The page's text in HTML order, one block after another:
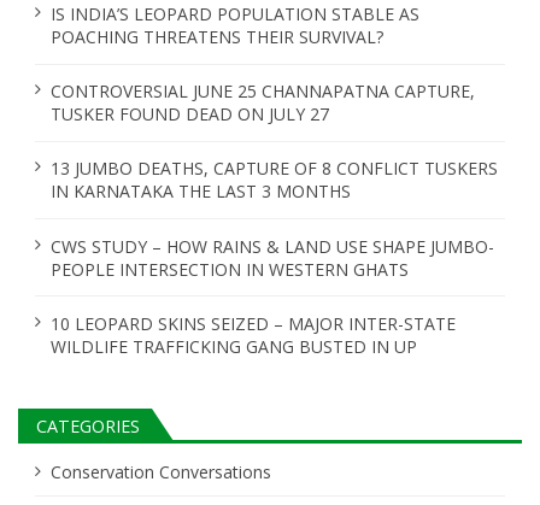
t
o
IS INDIA’S LEOPARD POPULATION STABLE AS
POACHING THREATENS THEIR SURVIVAL?
CONTROVERSIAL JUNE 25 CHANNAPATNA CAPTURE,
TUSKER FOUND DEAD ON JULY 27
13 JUMBO DEATHS, CAPTURE OF 8 CONFLICT TUSKERS
IN KARNATAKA THE LAST 3 MONTHS
CWS STUDY – HOW RAINS & LAND USE SHAPE JUMBO-
PEOPLE INTERSECTION IN WESTERN GHATS
10 LEOPARD SKINS SEIZED – MAJOR INTER-STATE
WILDLIFE TRAFFICKING GANG BUSTED IN UP
CATEGORIES
Conservation Conversations